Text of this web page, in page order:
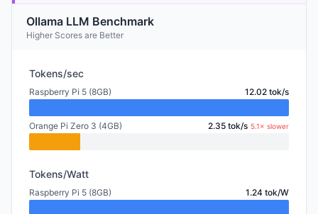
Ollama LLM Benchmark
Higher Scores are Better
Tokens/sec
Raspberry Pi 5 (8GB) 12.02 tok/s
Orange Pi Zero 3 (4GB) 2.35 tok/s 5.1× slower
Tokens/Watt
Raspberry Pi 5 (8GB) 1.24 tok/W